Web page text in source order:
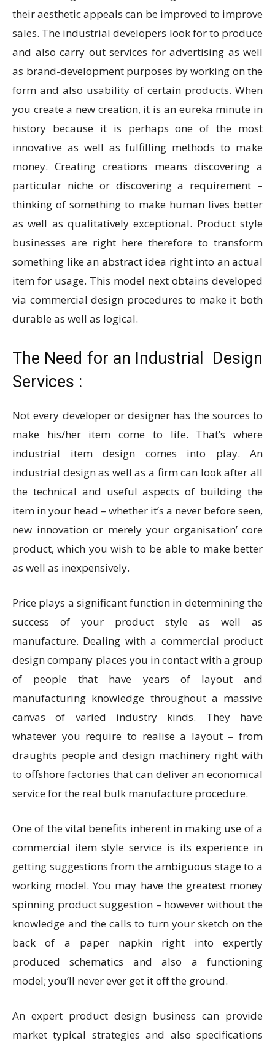
their aesthetic appeals can be improved to improve
sales. The industrial developers look for to produce
and also carry out services for advertising as well
as brand-development purposes by working on the
form and also usability of certain products. When
you create a new creation, it is an eureka minute in
history because it is perhaps one of the most
innovative as well as fulfilling methods to make
money. Creating creations means discovering a
particular niche or discovering a requirement –
thinking of something to make human lives better
as well as qualitatively exceptional. Product style
businesses are right here therefore to transform
something like an abstract idea right into an actual
item for usage. This model next obtains developed
via commercial design procedures to make it both
durable as well as logical.
The Need for an Industrial Design
Services :
Not every developer or designer has the sources to
make his/her item come to life. That’s where
industrial item design comes into play. An
industrial design as well as a firm can look after all
the technical and useful aspects of building the
item in your head – whether it’s a never before seen,
new innovation or merely your organisation’ core
product, which you wish to be able to make better
as well as inexpensively.
Price plays a significant function in determining the
success of your product style as well as
manufacture. Dealing with a commercial product
design company places you in contact with a group
of people that have years of layout and
manufacturing knowledge throughout a massive
canvas of varied industry kinds. They have
whatever you require to realise a layout – from
draughts people and design machinery right with
to offshore factories that can deliver an economical
service for the real bulk manufacture procedure.
One of the vital benefits inherent in making use of a
commercial item style service is its experience in
getting suggestions from the ambiguous stage to a
working model. You may have the greatest money
spinning product suggestion – however without the
knowledge and the calls to turn your sketch on the
back of a paper napkin right into expertly
produced schematics and also a functioning
model; you’ll never ever get it off the ground.
An expert product design business can provide
market typical strategies and also specifications